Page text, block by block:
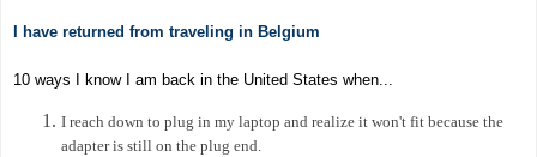
I have returned from traveling in Belgium
10 ways I know I am back in the United States when...
I reach down to plug in my laptop and realize it won't fit because the
adapter is still on the plug end.